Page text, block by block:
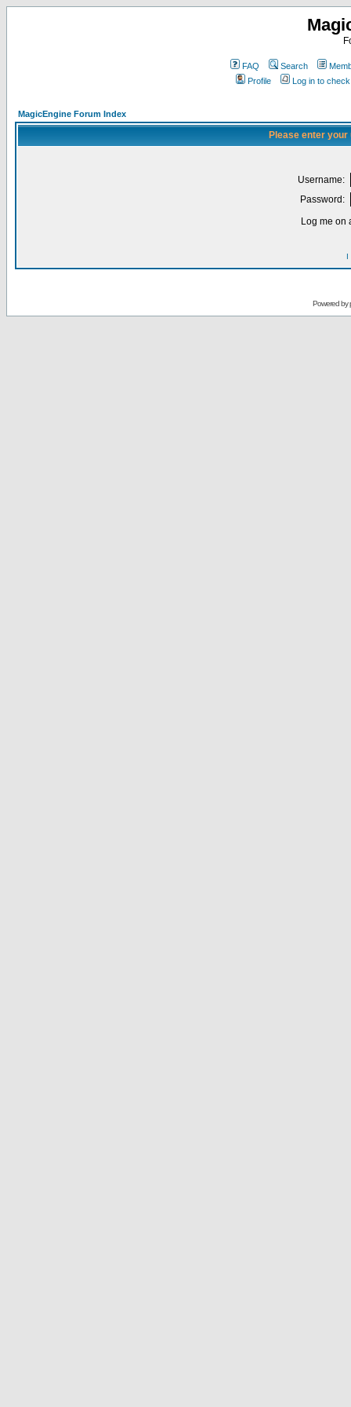
FAQ Search
Profile
Log in to
MagicEngine Forum Index
Please enter
Username:
Password:
Log me on
I
Powered by